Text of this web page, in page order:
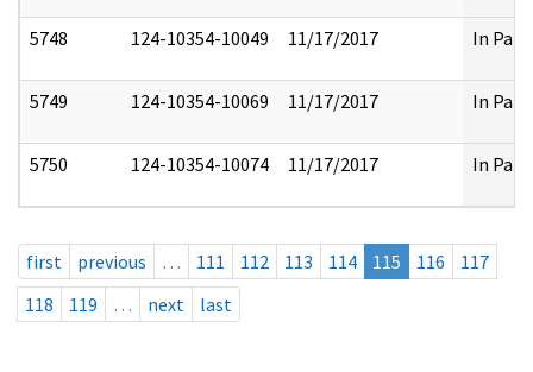
5748 124-10354-10049 11/17/2017 In Part
5749 124-10354-10069 11/17/2017 In Part
5750 124-10354-10074 11/17/2017 In Part
first previous … 111 112 113 114 115 116
117
118
119 … next last